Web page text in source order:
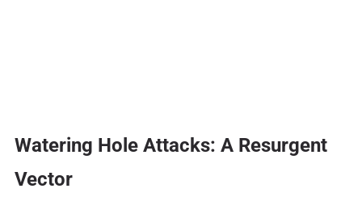
Watering Hole Attacks: A Resurgent
Vector